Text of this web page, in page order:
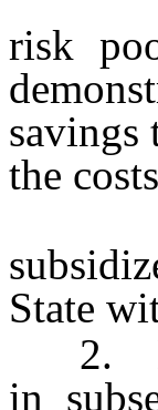
risk
savings
the
(2)
State
2. In
in